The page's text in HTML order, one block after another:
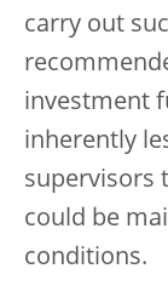
carry out
investment
inherently
supervisors
could be
conditions.